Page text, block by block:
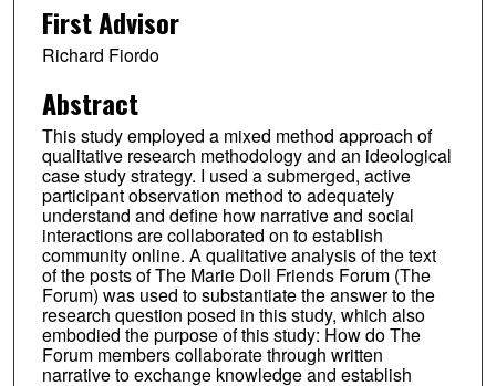
First Advisor
Richard Fiordo
Abstract
This study employed a mixed method approach of
qualitative research methodology and an ideological
case study strategy. I used a submerged, active
participant observation method to adequately
understand and define how narrative and social
interactions are collaborated on to establish
community online. A qualitative analysis of the text
of the posts of The Marie Doll Friends Forum (The
Forum) was used to substantiate the answer to the
research question posed in this study, which also
embodied the purpose of this study: How do The
Forum members collaborate through written
narrative to exchange knowledge and establish